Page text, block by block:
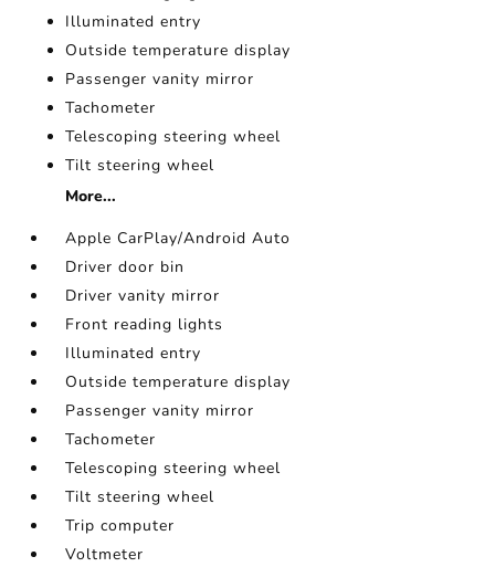
Illuminated entry
Outside temperature display
Passenger vanity mirror
Tachometer
Telescoping steering wheel
Tilt steering wheel
More...
Apple CarPlay/Android Auto
Driver door bin
Driver vanity mirror
Front reading lights
Illuminated entry
Outside temperature display
Passenger vanity mirror
Tachometer
Telescoping steering wheel
Tilt steering wheel
Trip computer
Voltmeter